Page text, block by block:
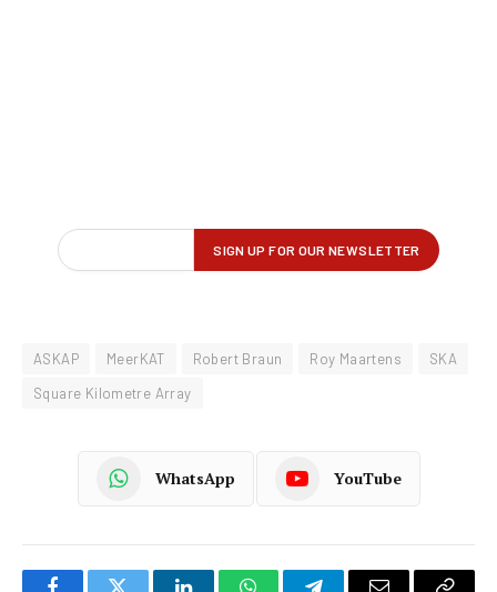
ASKAP MeerKAT Robert Braun Roy Maartens
SKA
Square Kilometre Array
WhatsApp YouTube